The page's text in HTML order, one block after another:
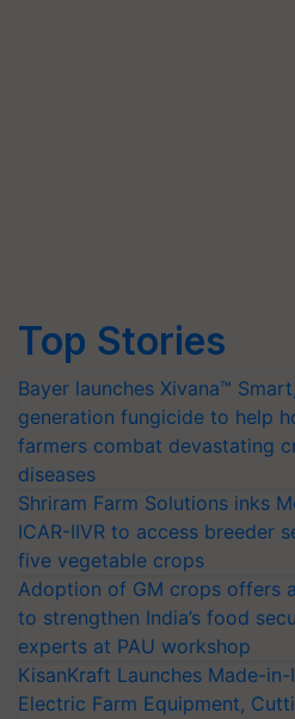
Top Stories
Bayer launches Xivana™
generation fungicide to help
farmers combat devastating
diseases
Shriram Farm Solutions inks
ICAR-IIVR to access breeder
five vegetable crops
Adoption of GM crops offers
to strengthen India’s food
experts at PAU workshop
KisanKraft Launches Made-in-
Electric Farm Equipment,